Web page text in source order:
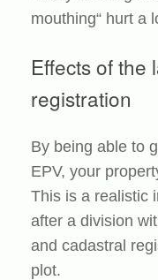
mouthing“ hurt a
Effects of the
registration
By being able to
EPV, your
This is a realistic
after a division
and cadastral
plot.